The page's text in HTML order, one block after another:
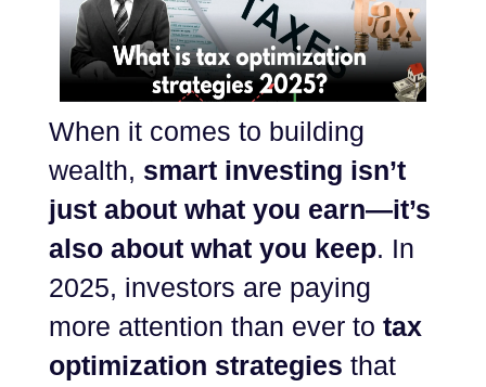
When it comes to building
wealth, smart investing isn’t
just about what you earn—it’s
also about what you keep. In
2025, investors are paying
more attention than ever to tax
optimization strategies that